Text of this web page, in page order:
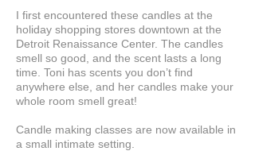
I first encountered these candles at the
holiday shopping stores downtown at the
Detroit Renaissance Center. The candles
smell so good, and the scent lasts a long
time. Toni has scents you don’t find
anywhere else, and her candles make your
whole room smell great!
Candle making classes are now available in
a small intimate setting.